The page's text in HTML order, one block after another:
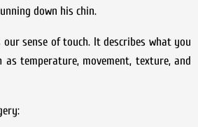
down his chin.
our sense of touch. It describes what you
as temperature, movement, texture, and